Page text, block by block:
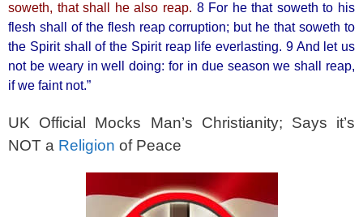
soweth, that shall he also reap. 8 For he that soweth to his
flesh shall of the flesh reap corruption; but he that soweth to
the Spirit shall of the Spirit reap life everlasting. 9 And let us
not be weary in well doing: for in due season we shall reap,
if we faint not.”
UK Official Mocks Man’s Christianity; Says it’s
NOT a Religion of Peace